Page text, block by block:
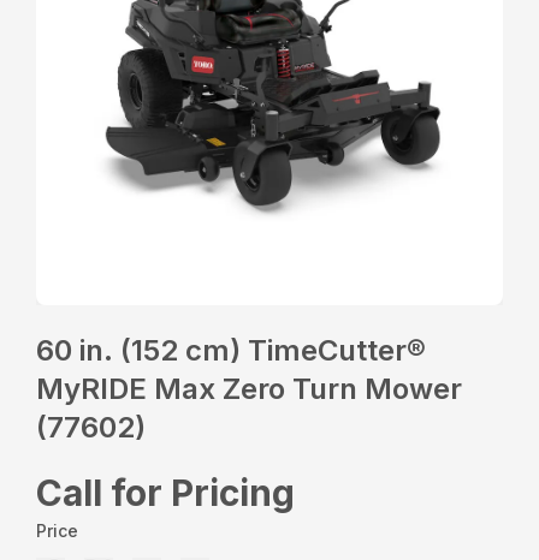
60 in. (152 cm) TimeCutter®
MyRIDE Max Zero Turn Mower
(77602)
Call for Pricing
Price